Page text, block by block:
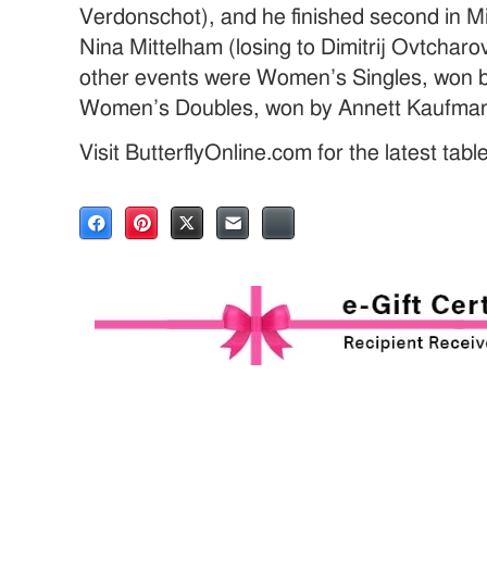
Verdonschot), and he finished second in
Nina Mittelham (losing to Dimitrij
other events were Women’s Singles, won
Women’s Doubles, won by Annett
Visit ButterflyOnline.com for the latest